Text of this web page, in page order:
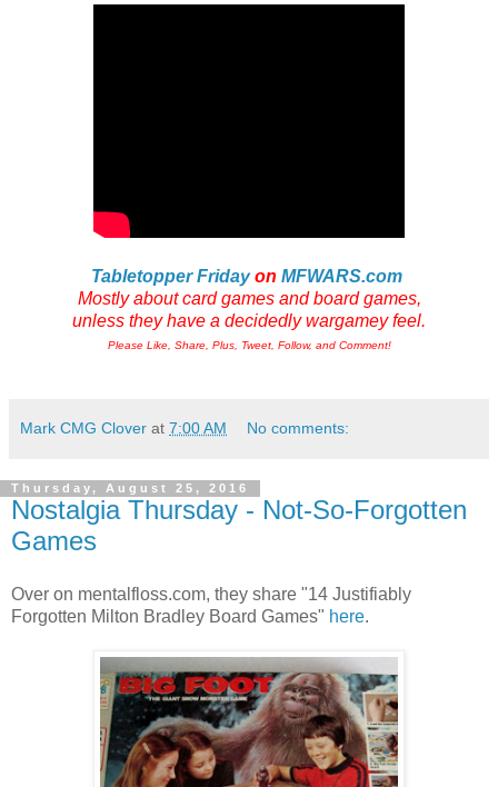
Tabletopper Fridayon MFWARS.com
Mostly about card games and board games,
unless they have a decidedly wargamey feel.
Please Like, Share, Plus, Tweet, Follow, and Comment!
Mark CMG Clover at 7:00 AM No comments:
Thursday, August 25, 2016
Nostalgia Thursday - Not-So-Forgotten
Games
Over on mentalfloss.com, they share "14 Justifiably
Forgotten Milton Bradley Board Games" here.